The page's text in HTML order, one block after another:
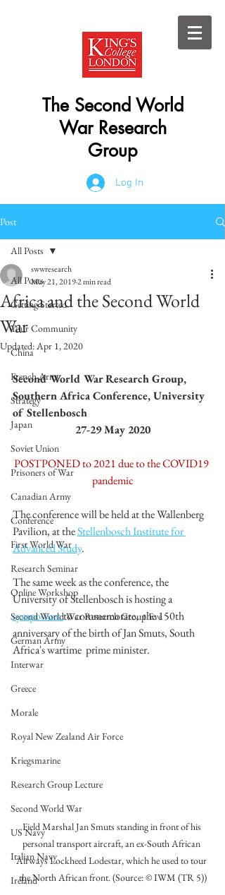
The Second World
War Research
Group
Log In
Post
All Posts
Getting Started
Your Community
China
French Army
Strategy
Japan
Soviet Union
Prisoners of War
Canadian Army
Conference
First World War
Research Seminar
Online Workshop
Second World War Research Group Eve
German Army
Interwar
Greece
Morale
Royal New Zealand Air Force
Kriegsmarine
Research Group Lecture
Second World War
US Navy
Italian Navy
Ireland
All Posts
Africa and the Second World
War
swwresearch
May 21, 20192 min read
Updated:Apr 1, 2020
Second World War Research Group,
Southern Africa Conference, University
of Stellenbosch
27-29 May 2020
POSTPONED to 2021 due to the COVID19
pandemic
The conference will be held at the Wallenberg
Pavilion, at the Stellenbosch Institute for
Advanced Study.
The same week as the conference, the
University of Stellenbosch is hosting a
symposium to commemorate,  the 150th
anniversary of the birth of Jan Smuts, South
Africa's wartime  prime minister.
Field Marshal Jan Smuts standing in front of his
personal transport aircraft, an ex-South African
Airways Lockheed Lodestar, which he used to tour
the North African front. (Source: © IWM (TR 5))